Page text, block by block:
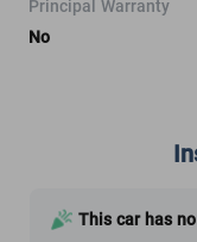
Principal Warranty
No
This car has